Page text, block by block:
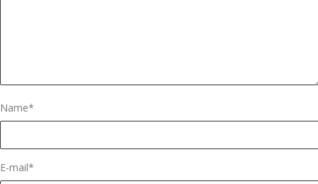
Name*
E-mail*